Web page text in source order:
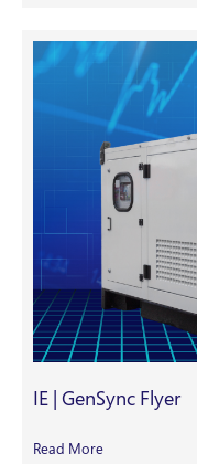
IE | GenSync Flyer
Read More